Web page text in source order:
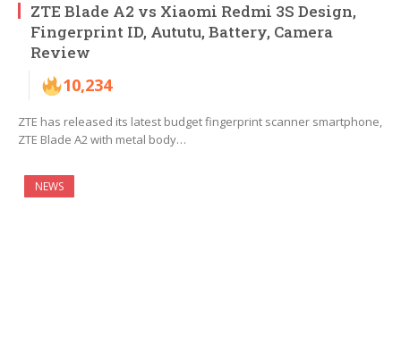
ZTE Blade A2 vs Xiaomi Redmi 3S Design,
Fingerprint ID, Aututu, Battery, Camera
Review
10,234
ZTE has released its latest budget fingerprint scanner smartphone,
ZTE Blade A2 with metal body…
NEWS